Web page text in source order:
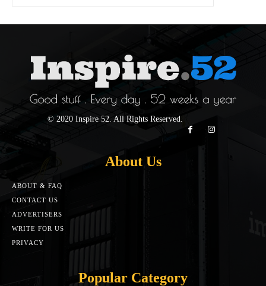
© 2020 Inspire 52. All Rights Reserved.
About Us
ABOUT & FAQ
CONTACT US
ADVERTISERS
WRITE FOR US
PRIVACY
Popular Category